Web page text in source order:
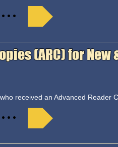
(ARC) for New
received an Advanced Reader